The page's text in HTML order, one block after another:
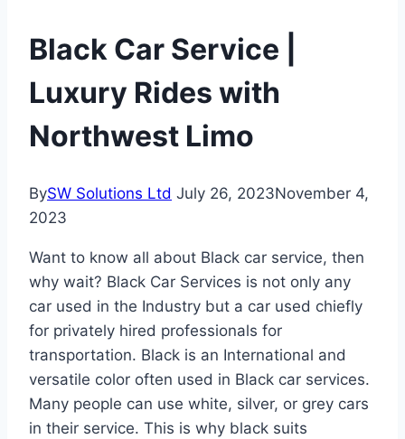
Black Car Service |
Luxury Rides with
Northwest Limo
BySW Solutions Ltd July 26, 2023November 4,
2023
Want to know all about Black car service, then
why wait? Black Car Services is not only any
car used in the Industry but a car used chiefly
for privately hired professionals for
transportation. Black is an International and
versatile color often used in Black car services.
Many people can use white, silver, or grey cars
in their service. This is why black suits